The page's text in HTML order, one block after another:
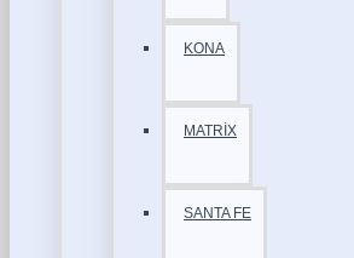
KONA
MATRİX
SANTA FE